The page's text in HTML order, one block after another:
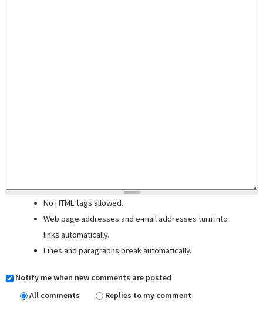
No HTML tags allowed.
Web page addresses and e-mail addresses turn into
links automatically.
Lines and paragraphs break automatically.
Notify me when new comments are posted
All comments
Replies to my comment